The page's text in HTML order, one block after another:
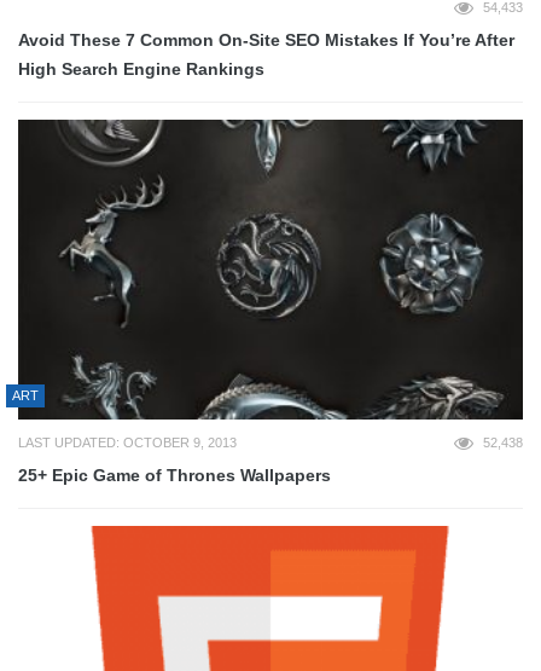
54,433
Avoid These 7 Common On-Site SEO Mistakes If You’re After
High Search Engine Rankings
ART
LAST UPDATED: OCTOBER 9, 2013 52,438
25+ Epic Game of Thrones Wallpapers